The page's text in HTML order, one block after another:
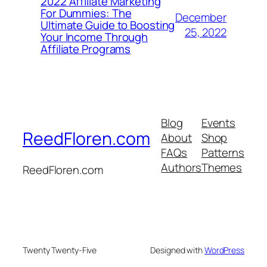
For Dummies: The
Ultimate Guide to Boosting
Your Income Through
Affiliate Programs
December
25, 2022
ReedFloren.com
ReedFloren.com
Blog
About
FAQs
Authors
Events
Shop
Patterns
Themes
Twenty Twenty-Five Designed withWordPress